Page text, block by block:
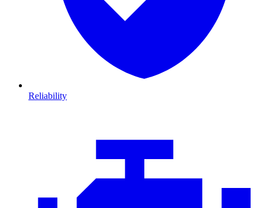
Reliability